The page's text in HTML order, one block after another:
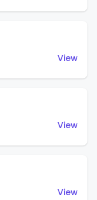
View
View
View